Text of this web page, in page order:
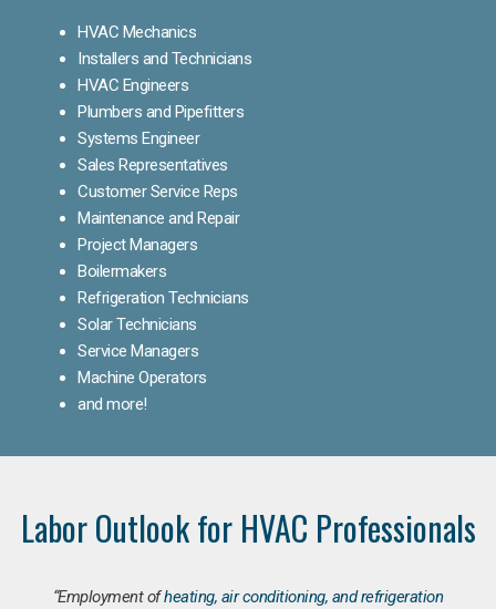
HVAC Mechanics
Installers and Technicians
HVAC Engineers
Plumbers and Pipefitters
Systems Engineer
Sales Representatives
Customer Service Reps
Maintenance and Repair
Project Managers
Boilermakers
Refrigeration Technicians
Solar Technicians
Service Managers
Machine Operators
and more!
Labor Outlook for HVAC Professionals
“Employment ofheating, air conditioning, and refrigeration